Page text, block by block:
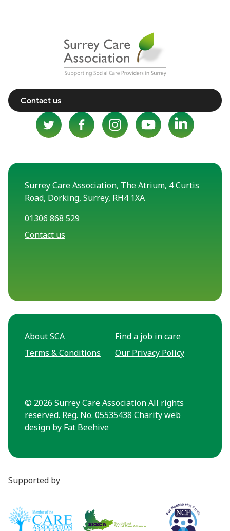
Contact us
Surrey Care Association, The Atrium, 4 Curtis
Road, Dorking, Surrey, RH4 1XA
01306 868 529
Contact us
About SCA
Find a job in care
Terms & Conditions
Our Privacy Policy
© 2026 Surrey Care Association All rights
reserved. Reg. No. 05535438 Charity web
design by Fat Beehive
Supported by